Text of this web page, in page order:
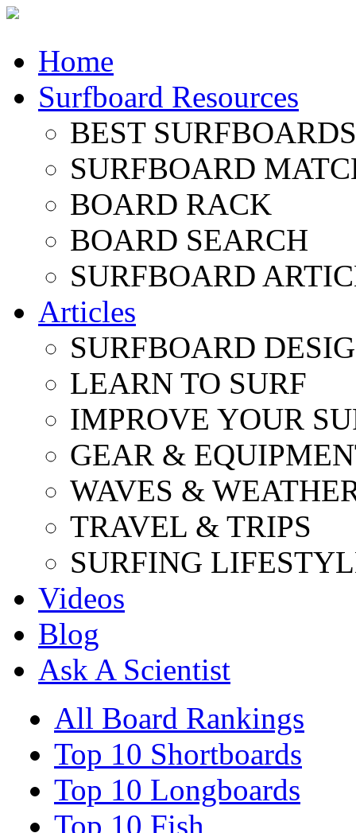
Home
Surfboard Resources
BEST
SURFBOARD
BOARD RACK
BOARD SEARCH
SURFBOARD
Articles
SURFBOARD
LEARN TO SURF
IMPROVE YOUR
GEAR &
WAVES &
TRAVEL & TRIPS
SURFING
Videos
Blog
Ask A Scientist
All Board Rankings
Top 10 Shortboards
Top 10 Longboards
Top 10 Fish